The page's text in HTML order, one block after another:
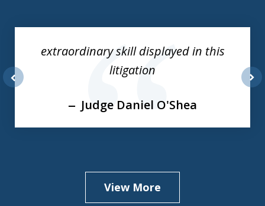
extraordinary skill displayed in this
litigation
Judge Daniel O'Shea
View More